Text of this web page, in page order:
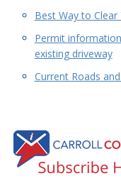
Best Way to
Permit
existing driveway
Current Roads